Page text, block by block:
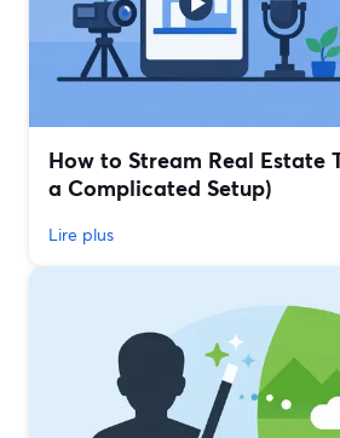
How to Stream Real Estate
a Complicated Setup)
Lire plus